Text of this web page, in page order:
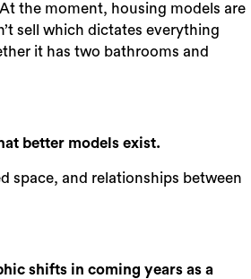
the moment, housing models are
sell which dictates everything
it has two bathrooms and
better models exist.
space, and relationships between
shifts in coming years as a